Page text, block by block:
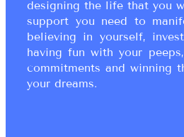
designing the life that you
support you need to
believing in yourself,
having fun with your
commitments and winning
your dreams.